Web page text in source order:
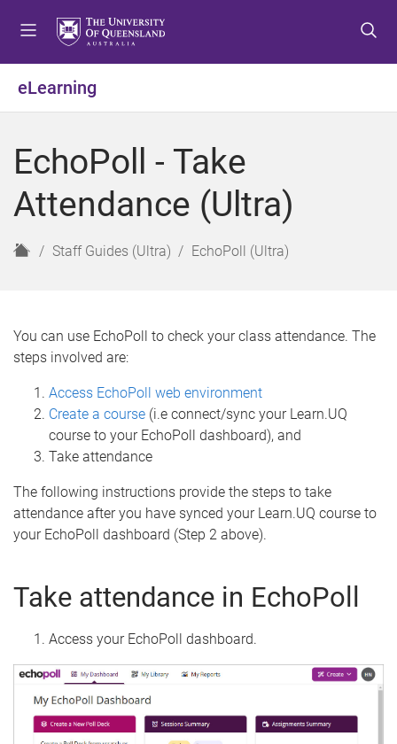
o
e
u
o
o
t
e
n
o
o
t
e
r
eLearning
EchoPoll - Take
Attendance (Ultra)
H
Staff Guides (Ultra) EchoPoll (Ultra)
You can use EchoPoll to check your class attendance. The
steps involved are:
Access EchoPoll web environment
Create a course (i.e connect/sync your Learn.UQ
course to your EchoPoll dashboard), and
Take attendance
The following instructions provide the steps to take
attendance after you have synced your Learn.UQ course to
your EchoPoll dashboard (Step 2 above).
Take attendance in EchoPoll
Access your EchoPoll dashboard.